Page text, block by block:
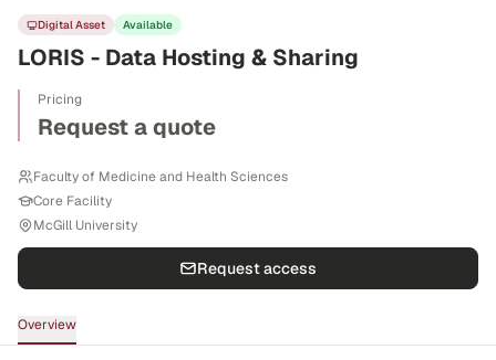
Digital Asset Available
LORIS - Data Hosting & Sharing
Pricing
Request a quote
Faculty of Medicine and Health Sciences
Core Facility
McGill University
Request access
Overview